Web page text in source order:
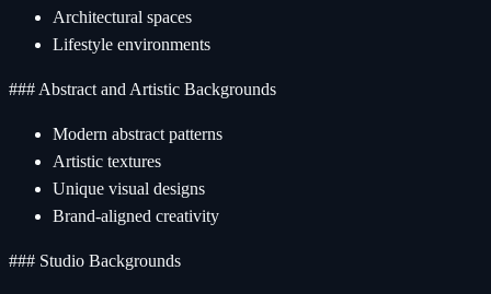
Architectural spaces
Lifestyle environments
### Abstract and Artistic Backgrounds
Modern abstract patterns
Artistic textures
Unique visual designs
Brand-aligned creativity
### Studio Backgrounds